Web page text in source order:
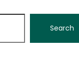
Search